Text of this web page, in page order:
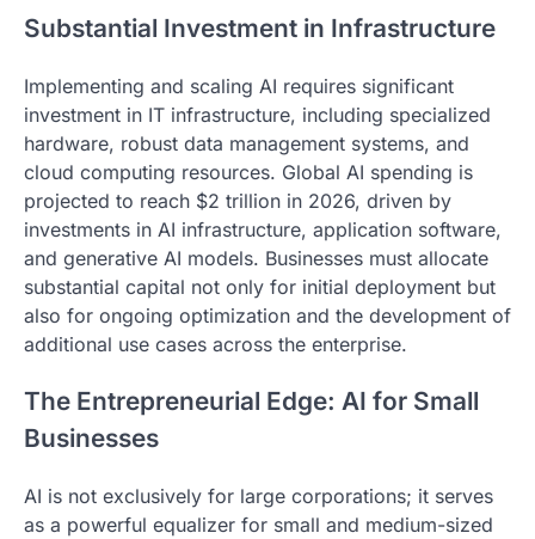
Substantial Investment in Infrastructure
Implementing and scaling AI requires significant
investment in IT infrastructure, including specialized
hardware, robust data management systems, and
cloud computing resources. Global AI spending is
projected to reach $2 trillion in 2026, driven by
investments in AI infrastructure, application software,
and generative AI models. Businesses must allocate
substantial capital not only for initial deployment but
also for ongoing optimization and the development of
additional use cases across the enterprise.
The Entrepreneurial Edge: AI for Small
Businesses
AI is not exclusively for large corporations; it serves
as a powerful equalizer for small and medium-sized